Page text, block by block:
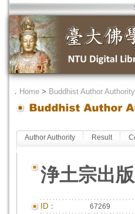
． Home > Buddhist Author
Author Authority Result
浄土宗出
ID： 67269